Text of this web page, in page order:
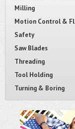
Milling
Motion Control &
Safety
Saw Blades
Threading
Tool Holding
Turning & Boring